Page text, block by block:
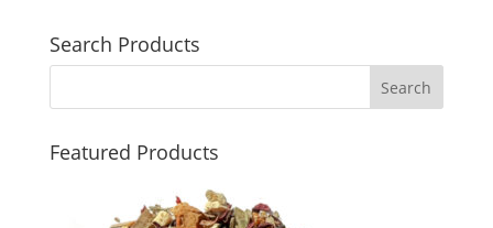
Search Products
Featured Products